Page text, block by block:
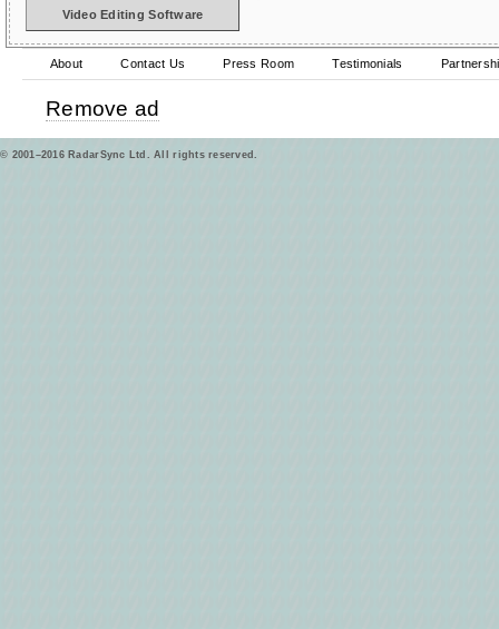
Video Editing Software
About Contact Us Press Room Testimonials
Remove ad
© 2001–2016 RadarSync Ltd. All rights reserved.